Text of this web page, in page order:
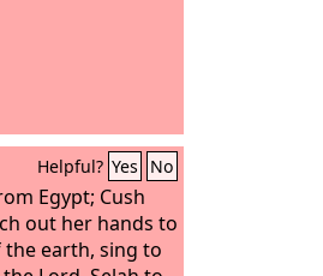
Helpful? Yes No
Egypt; Cush
out her hands to
earth, sing to